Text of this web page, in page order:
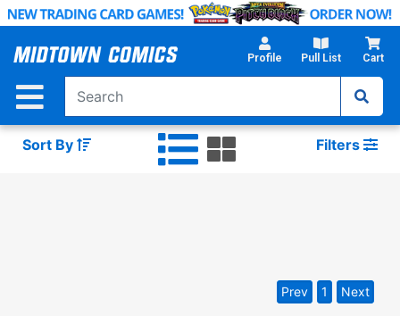
Skip
Main
Profile Pull List Cart
Sort By Filters
Prev 1 Next